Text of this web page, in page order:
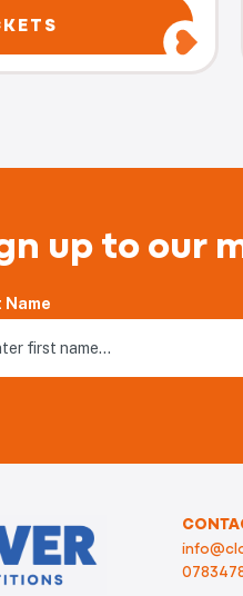
up to our
Name